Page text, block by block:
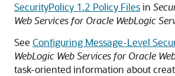
SecurityPolicy 1.2 Policy Filesin
Web Services for Oracle WebLogic
See Configuring Message-Level
WebLogic Web Services for Oracle
task-oriented information about